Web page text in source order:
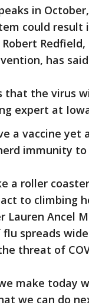
in
could
Robert
has
that the virus
expert at
a vaccine
immunity to
a roller
to climbing
Lauren Ancel
flu spreads
threat of
make
we can do